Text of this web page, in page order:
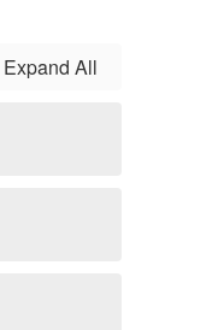
Expand All